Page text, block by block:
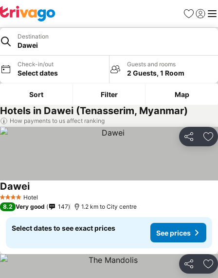
Favorites
Sign in
Destination
Dawei
Check-in/out
Select dates
Guests and rooms
2 Guests, 1 Room
Sort Filter Map
Hotels in Dawei (Tenasserim, Myanmar)
How payments to us affect ranking
Share
4 Stars Hotel
DaweiSee prices
8.2 Very good 147 1.2 km to City centre
Select dates to see exact prices
See prices
Share